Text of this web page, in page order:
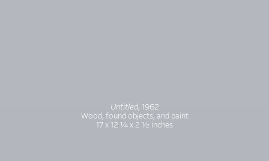
Untitled, 1962
Wood, found objects, and paint
17 x 12 1⁄4 x 2 1⁄2 inches